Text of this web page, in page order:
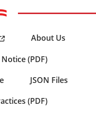
About Us
(PDF)
JSON Files
(PDF)